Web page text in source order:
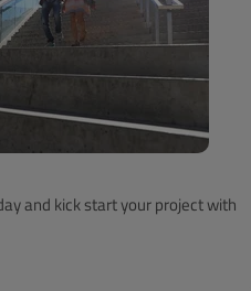
and kick start your project with